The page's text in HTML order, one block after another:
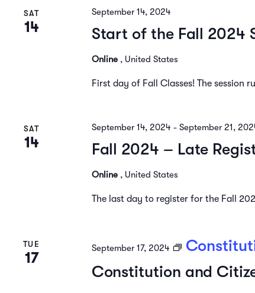
SAT
14
September 14, 2024
Start of the Fall 2024
Online , United States
First day of Fall Classes! The session
SAT
14
September 14, 2024 - September 21,
Fall 2024 – Late
Online , United States
The last day to register for the Fall
TUE
17
September 17, 2024
Constitution and